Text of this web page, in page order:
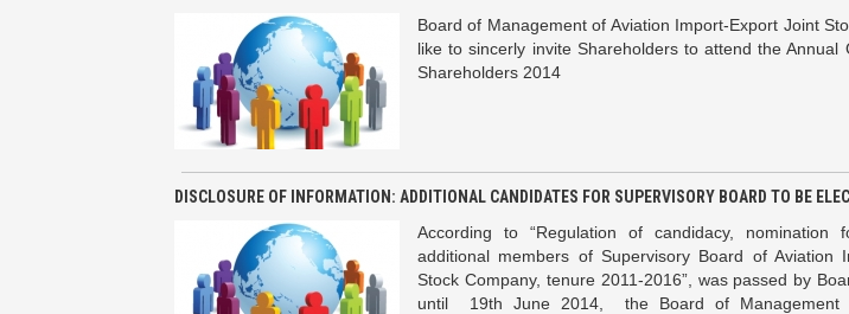
Board of Management of Aviation Import-Export Joint
like to sincerly invite Shareholders to attend the Annual
Shareholders 2014
DISCLOSURE OF INFORMATION: ADDITIONAL CANDIDATES FOR SUPERVISORY BOARD TO BE
According to “Regulation of candidacy, nomination
additional members of Supervisory Board of Aviation
Stock Company, tenure 2011-2016”, was passed by
until 19th June 2014, the Board of Management